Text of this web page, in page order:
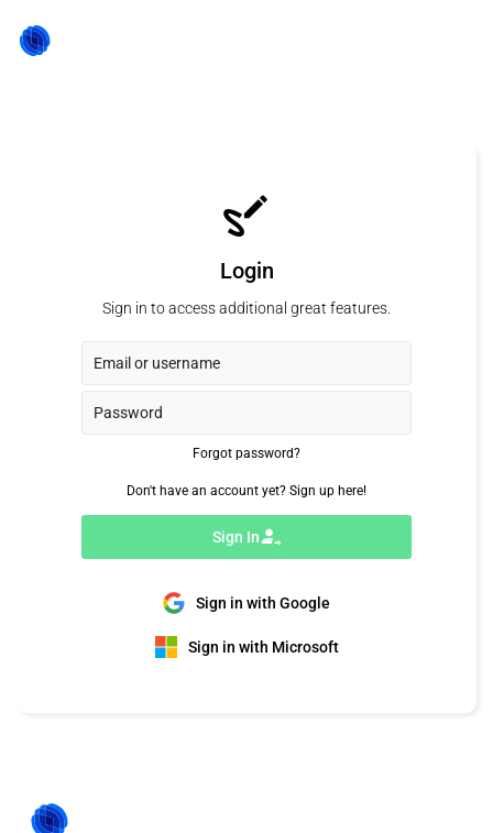
Login
Sign in to access additional great features.
Forgot password?
Don't have an account yet? Sign up here!
Sign In
Sign in with Google
Sign in with Microsoft